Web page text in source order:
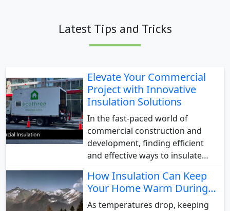
Latest Tips and Tricks
Elevate Your Commercial
Project with Innovative
Insulation Solutions
In the fast-paced world of
commercial construction and
development, finding efficient
and effective ways to insulate…
How Insulation Can Keep
Your Home Warm During…
As temperatures drop, keeping